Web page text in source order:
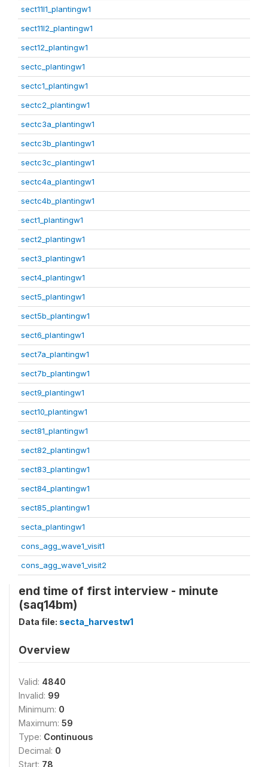
sect11l1_plantingw1
sect11l2_plantingw1
sect12_plantingw1
sectc_plantingw1
sectc1_plantingw1
sectc2_plantingw1
sectc3a_plantingw1
sectc3b_plantingw1
sectc3c_plantingw1
sectc4a_plantingw1
sectc4b_plantingw1
sect1_plantingw1
sect2_plantingw1
sect3_plantingw1
sect4_plantingw1
sect5_plantingw1
sect5b_plantingw1
sect6_plantingw1
sect7a_plantingw1
sect7b_plantingw1
sect9_plantingw1
sect10_plantingw1
sect81_plantingw1
sect82_plantingw1
sect83_plantingw1
sect84_plantingw1
sect85_plantingw1
secta_plantingw1
cons_agg_wave1_visit1
cons_agg_wave1_visit2
end time of first interview - minute
(saq14bm)
Data file: secta_harvestw1
Overview
Valid: 4840
Invalid: 99
Minimum: 0
Maximum: 59
Type: Continuous
Decimal: 0
Start: 78